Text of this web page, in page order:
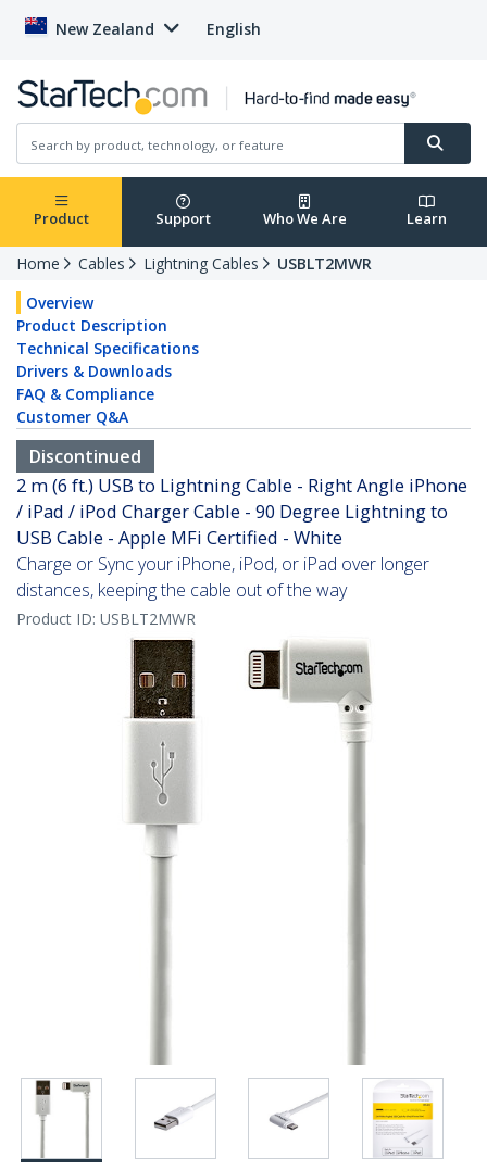
New Zealand English
Product Support Who We Are Learn
Home Cables Lightning Cables
USBLT2MWR
Overview
Product Description
Technical Specifications
Drivers & Downloads
FAQ & Compliance
Customer Q&A
Discontinued
2 m (6 ft.) USB to Lightning Cable - Right Angle iPhone
/ iPad / iPod Charger Cable - 90 Degree Lightning to
USB Cable - Apple MFi Certified - White
Charge or Sync your iPhone, iPod, or iPad over longer
distances, keeping the cable out of the way
Product ID: USBLT2MWR